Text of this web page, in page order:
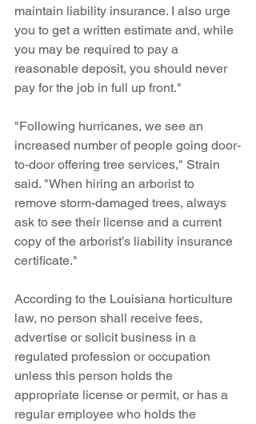
maintain liability insurance. I also urge
you to get a written estimate and, while
you may be required to pay a
reasonable deposit, you should never
pay for the job in full up front."
"Following hurricanes, we see an
increased number of people going door-
to-door offering tree services," Strain
said. "When hiring an arborist to
remove storm-damaged trees, always
ask to see their license and a current
copy of the arborist’s liability insurance
certificate."
According to the Louisiana horticulture
law, no person shall receive fees,
advertise or solicit business in a
regulated profession or occupation
unless this person holds the
appropriate license or permit, or has a
regular employee who holds the